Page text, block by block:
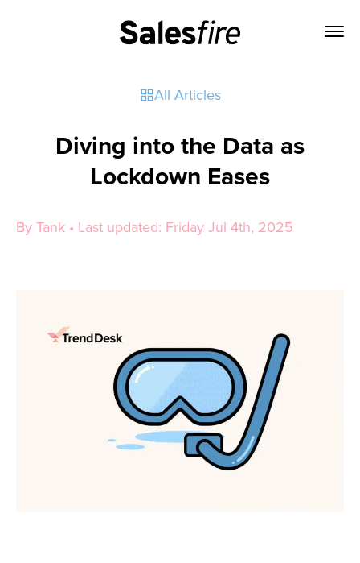
All Articles
Diving into the Data as
Lockdown Eases
By Tank • Last updated: Friday Jul 4th, 2025